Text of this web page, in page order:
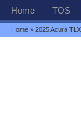
Home TOS
Home »2025 Acura TLX